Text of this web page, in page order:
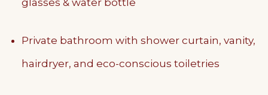
Private bathroom with shower curtain, vanity,
hairdryer, and eco-conscious toiletries